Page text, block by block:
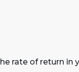
rate of return in